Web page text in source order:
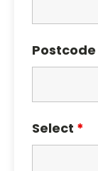
Postcode
Select *